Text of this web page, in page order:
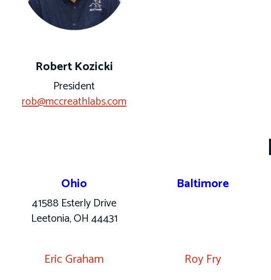
Robert Kozicki
President
rob@mccreathlabs.com
Ohio
41588 Esterly Drive
Leetonia, OH 44431
Baltimore
Eric Graham Roy Fry